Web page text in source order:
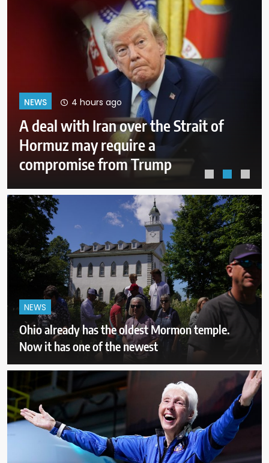
NEWS 8 hours ago
Why Mexican avocado exports to
the US have once again been
stopped
NEWS
Ohio already has the oldest Mormon temple.
Now it has one of the newest